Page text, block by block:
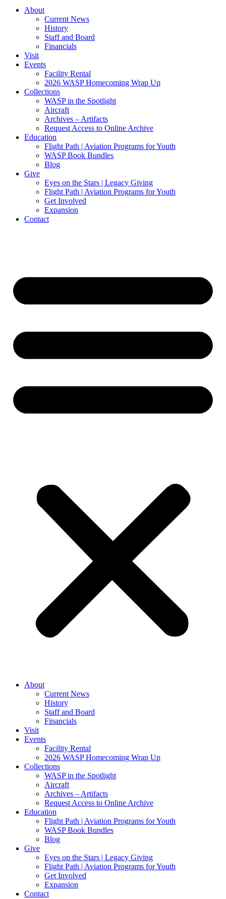
About
Current News
History
Staff and Board
Financials
Visit
Events
Facility Rental
2026 WASP Homecoming Wrap Up
Collections
WASP in the Spotlight
Aircraft
Archives – Artifacts
Request Access to Online Archive
Education
Flight Path | Aviation Programs for Youth
WASP Book Bundles
Blog
Give
Eyes on the Stars | Legacy Giving
Flight Path | Aviation Programs for Youth
Get Involved
Expansion
Contact
About
Current News
History
Staff and Board
Financials
Visit
Events
Facility Rental
2026 WASP Homecoming Wrap Up
Collections
WASP in the Spotlight
Aircraft
Archives – Artifacts
Request Access to Online Archive
Education
Flight Path | Aviation Programs for Youth
WASP Book Bundles
Blog
Give
Eyes on the Stars | Legacy Giving
Flight Path | Aviation Programs for Youth
Get Involved
Expansion
Contact